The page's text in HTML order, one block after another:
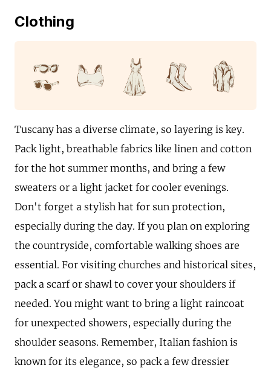
Clothing
Tuscany has a diverse climate, so layering is key.
Pack light, breathable fabrics like linen and cotton
for the hot summer months, and bring a few
sweaters or a light jacket for cooler evenings.
Don't forget a stylish hat for sun protection,
especially during the day. If you plan on exploring
the countryside, comfortable walking shoes are
essential. For visiting churches and historical sites,
pack a scarf or shawl to cover your shoulders if
needed. You might want to bring a light raincoat
for unexpected showers, especially during the
shoulder seasons. Remember, Italian fashion is
known for its elegance, so pack a few dressier